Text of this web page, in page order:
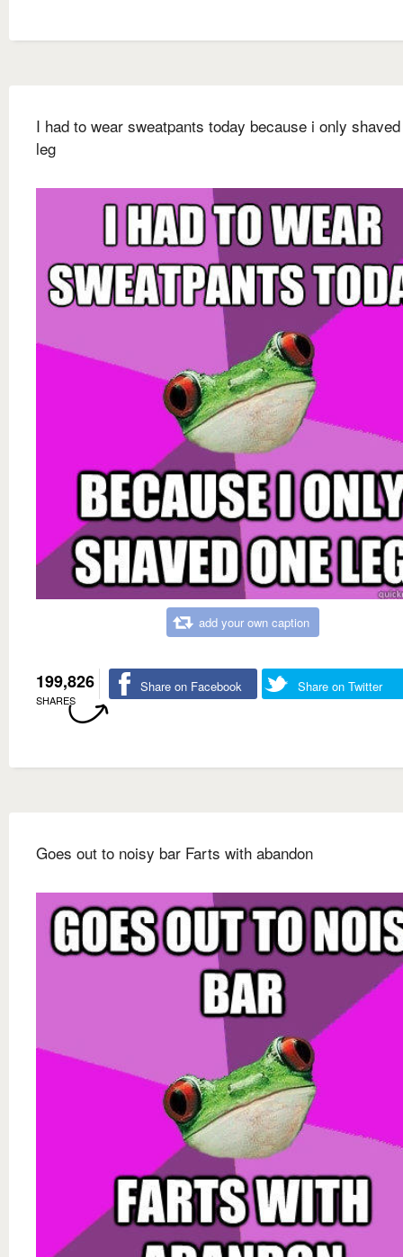
I had to wear sweatpants today because i only
leg
add your own caption
199,826
SHARES
Share on Facebook Share on Twitter
Goes out to noisy bar Farts with abandon